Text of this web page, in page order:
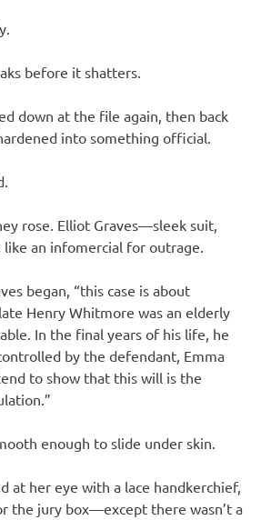
before it shatters.
down at the file again, then back
into something official.
rose. Elliot Graves—sleek suit,
like an infomercial for outrage.
began, “this case is about
Henry Whitmore was an elderly
In the final years of his life, he
by the defendant, Emma
to show that this will is the
enough to slide under skin.
at her eye with a lace handkerchief,
the jury box—except there wasn’t a